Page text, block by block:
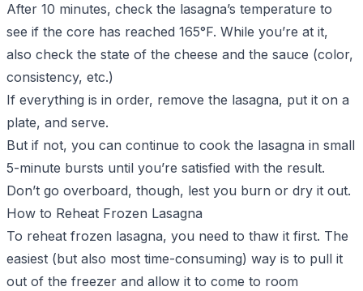
After 10 minutes, check the lasagna’s temperature to
see if the core has reached 165°F. While you’re at it,
also check the state of the cheese and the sauce (color,
consistency, etc.)
If everything is in order, remove the lasagna, put it on a
plate, and serve.
But if not, you can continue to cook the lasagna in small
5-minute bursts until you’re satisfied with the result.
Don’t go overboard, though, lest you burn or dry it out.
How to Reheat Frozen Lasagna
To reheat frozen lasagna, you need to thaw it first. The
easiest (but also most time-consuming) way is to pull it
out of the freezer and allow it to come to room